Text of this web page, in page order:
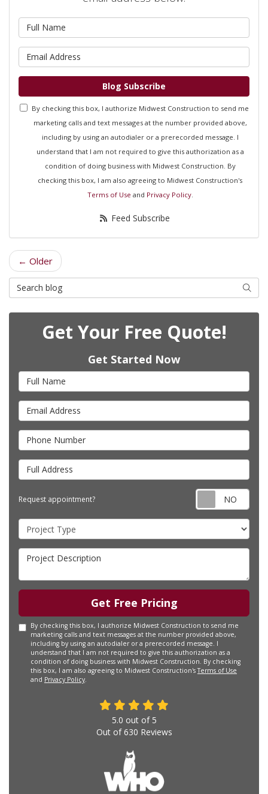
Blog Subscribe
By checking this box, I authorize Midwest Construction to send me
marketing calls and text messages at the number provided above,
including by using an autodialer or a prerecorded message. I
understand that I am not required to give this authorization as a
condition of doing business with Midwest Construction. By
checking this box, I am also agreeing to Midwest Construction's
Terms of Use and Privacy Policy.
Feed Subscribe
← Older
Search Blog Search
Get Your Free Quote!
Get Started Now
Full Name
Email Address
Phone Number
Full Address
Request appointment?
Project Type
Project Description
Get Free Pricing
By checking this box, I authorize Midwest Construction to send me
marketing calls and text messages at the number provided above,
including by using an autodialer or a prerecorded message. I
understand that I am not required to give this authorization as a
condition of doing business with Midwest Construction. By checking
this box, I am also agreeing to Midwest Construction'sTerms of Use
and Privacy Policy.
5.0 out of 5
Out of630 Reviews